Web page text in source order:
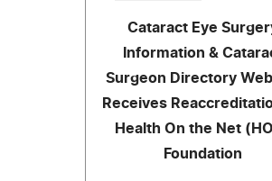
Cataract Eye
Information &
Surgeon Directory
Receives
Health On the Net
Foundation